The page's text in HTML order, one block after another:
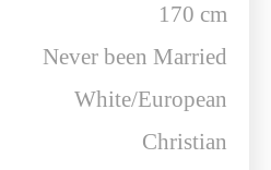
170 cm
Never been Married
White/European
Christian